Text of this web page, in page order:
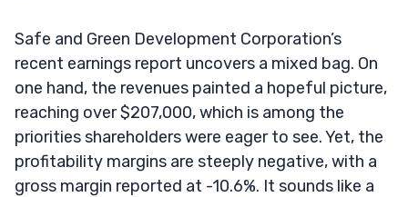
Safe and Green Development Corporation’s
recent earnings report uncovers a mixed bag. On
one hand, the revenues painted a hopeful picture,
reaching over $207,000, which is among the
priorities shareholders were eager to see. Yet, the
profitability margins are steeply negative, with a
gross margin reported at -10.6%. It sounds like a